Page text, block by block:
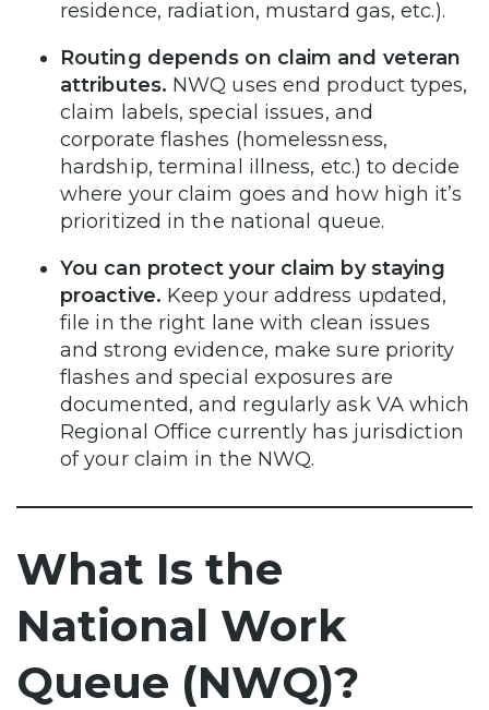
residence, radiation, mustard gas, etc.).
Routing depends on claim and veteran
attributes. NWQ uses end product types,
claim labels, special issues, and
corporate flashes (homelessness,
hardship, terminal illness, etc.) to decide
where your claim goes and how high it’s
prioritized in the national queue.
You can protect your claim by staying
proactive. Keep your address updated,
file in the right lane with clean issues
and strong evidence, make sure priority
flashes and special exposures are
documented, and regularly ask VA which
Regional Office currently has jurisdiction
of your claim in the NWQ.
What Is the
National Work
Queue (NWQ)?